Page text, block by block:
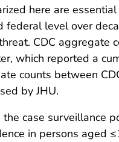
here are
federal level over
CDC
which reported a
counts between
by JHU.
case surveillance
in persons aged